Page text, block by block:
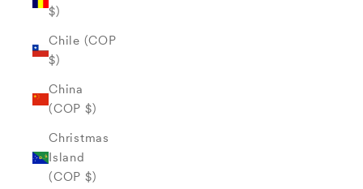
$)
Chile (COP
$)
China
(COP $)
Christmas
Island
(COP $)